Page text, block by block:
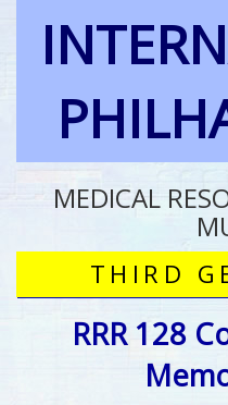
MEDICAL
THIRD
RRR 128